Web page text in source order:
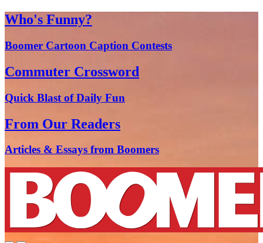
Who's Funny?
Boomer Cartoon Caption Contests
Commuter Crossword
Quick Blast of Daily Fun
From Our Readers
Articles & Essays from Boomers